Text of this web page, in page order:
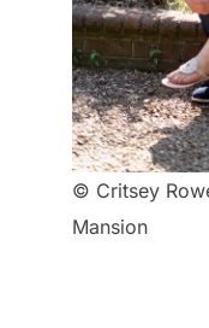
© Critsey
Mansion